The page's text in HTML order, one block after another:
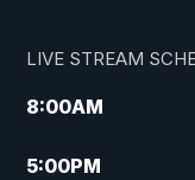
LIVE STREAM
8:00AM
5:00PM